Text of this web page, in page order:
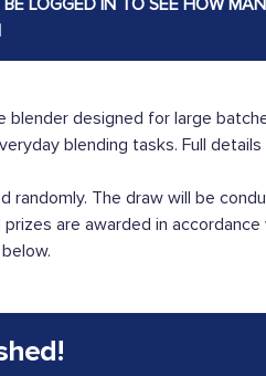
blender designed for large
blending tasks. Full details
randomly. The draw will be
prizes are awarded in
LOGGED IN TO SEE HOW